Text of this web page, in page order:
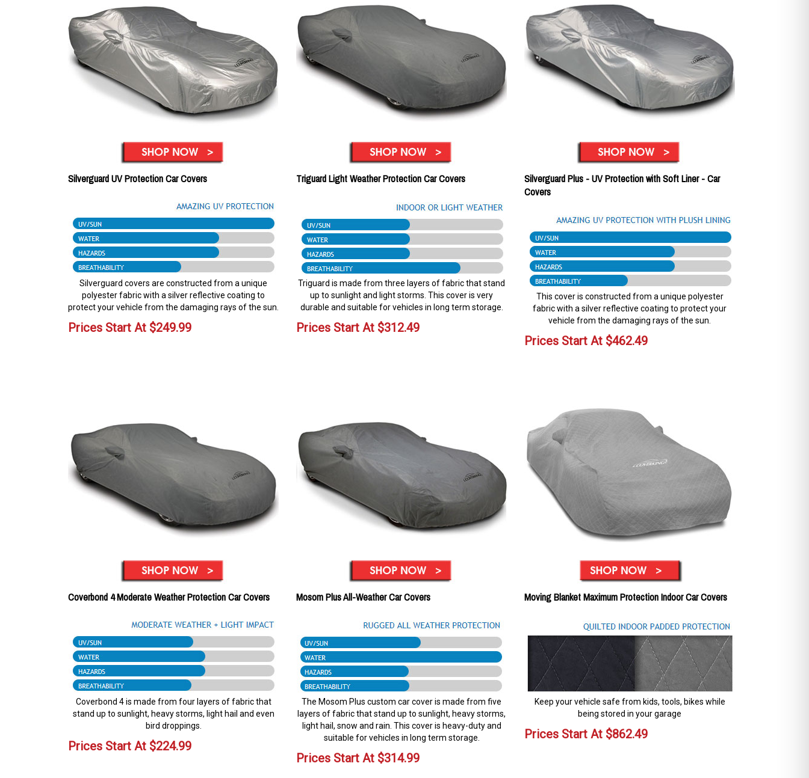
Silverguard UV Protection Car Covers
Silverguard covers are constructed from a unique
polyester fabric with a silver reflective coating to
protect your vehicle from the damaging rays of the sun.
Prices Start At $249.99
Triguard Light Weather Protection Car Covers
Triguard is made from three layers of fabric that stand
up to sunlight and light storms. This cover is very
durable and suitable for vehicles in long term storage.
Prices Start At $312.49
Silverguard Plus - UV Protection with Soft Liner - Car
Covers
This cover is constructed from a unique polyester
fabric with a silver reflective coating to protect your
vehicle from the damaging rays of the sun.
Prices Start At $462.49
Coverbond 4 Moderate Weather Protection Car Covers
Coverbond 4 is made from four layers of fabric that
stand up to sunlight, heavy storms, light hail and even
bird droppings.
Prices Start At $224.99
Mosom Plus All-Weather Car Covers
The Mosom Plus custom car cover is made from five
layers of fabric that stand up to sunlight, heavy storms,
light hail, snow and rain. This cover is heavy-duty and
suitable for vehicles in long term storage.
Prices Start At $314.99
Moving Blanket Maximum Protection Indoor Car Covers
Keep your vehicle safe from kids, tools, bikes while
being stored in your garage
Prices Start At $862.49